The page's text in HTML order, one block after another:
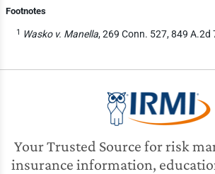
Footnotes
1 Wasko v. Manella, 269 Conn. 527, 849 A.2d
Your Trusted Source for risk
insurance information,